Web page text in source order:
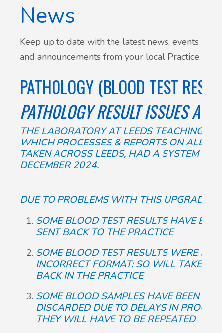
News
Keep up to date with the latest news, events
and announcements from your local Practice.
PATHOLOGY (BLOOD TEST
PATHOLOGY RESULT ISSUES
THE LABORATORY AT LEEDS TEACHING
WHICH PROCESSES & REPORTS ON ALL
TAKEN ACROSS LEEDS, HAD A SYSTEM
DECEMBER 2024.
DUE TO PROBLEMS WITH THIS UPGRADE:
SOME BLOOD TEST RESULTS HAVE
SENT BACK TO THE PRACTICE
SOME BLOOD TEST RESULTS WERE
INCORRECT FORMAT: SO WILL TAKE US
BACK IN THE PRACTICE
SOME BLOOD SAMPLES HAVE BEEN
DISCARDED DUE TO DELAYS IN
THEY WILL HAVE TO BE REPEATED